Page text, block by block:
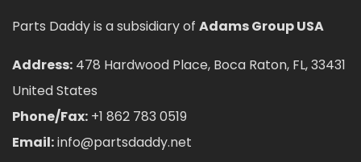
Parts Daddy is a subsidiary of Adams Group USA
Address: 478 Hardwood Place, Boca Raton, FL, 33431
United States
Phone/Fax: +1 862 783 0519
Email:info@partsdaddy.net